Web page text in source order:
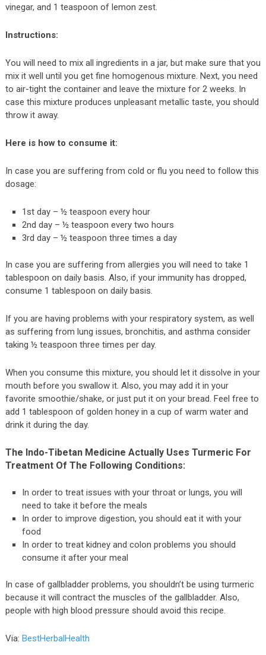
vinegar, and 1 teaspoon of lemon zest.
Instructions:
You will need to mix all ingredients in a jar, but make sure that you
mix it well until you get fine homogenous mixture. Next, you need
to air-tight the container and leave the mixture for 2 weeks. In
case this mixture produces unpleasant metallic taste, you should
throw it away.
Here is how to consume it:
In case you are suffering from cold or flu you need to follow this
dosage:
1st day – ½ teaspoon every hour
2nd day – ½ teaspoon every two hours
3rd day – ½ teaspoon three times a day
In case you are suffering from allergies you will need to take 1
tablespoon on daily basis. Also, if your immunity has dropped,
consume 1 tablespoon on daily basis.
If you are having problems with your respiratory system, as well
as suffering from lung issues, bronchitis, and asthma consider
taking ½ teaspoon three times per day.
When you consume this mixture, you should let it dissolve in your
mouth before you swallow it. Also, you may add it in your
favorite smoothie/shake, or just put it on your bread. Feel free to
add 1 tablespoon of golden honey in a cup of warm water and
drink it during the day.
The Indo-Tibetan Medicine Actually Uses Turmeric For
Treatment Of The Following Conditions:
In order to treat issues with your throat or lungs, you will
need to take it before the meals
In order to improve digestion, you should eat it with your
food
In order to treat kidney and colon problems you should
consume it after your meal
In case of gallbladder problems, you shouldn’t be using turmeric
because it will contract the muscles of the gallbladder. Also,
people with high blood pressure should avoid this recipe.
Via: BestHerbalHealth